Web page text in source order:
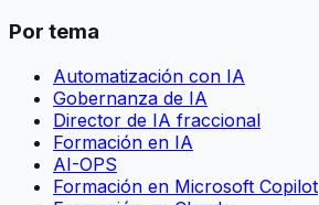
Por tema
Automatización con IA
Gobernanza de IA
Director de IA fraccional
Formación en IA
AI-OPS
Formación en Microsoft Copilot